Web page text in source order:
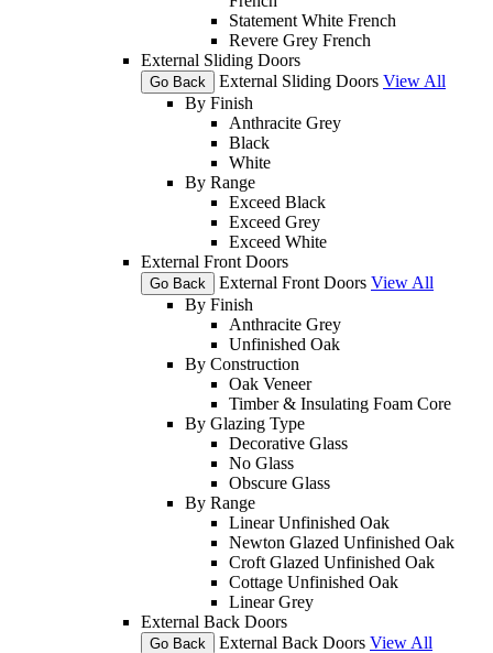
Statement White French
Revere Grey French
External Sliding Doors
Go Back External Sliding Doors View All
By Finish
Anthracite Grey
Black
White
By Range
Exceed Black
Exceed Grey
Exceed White
External Front Doors
Go Back External Front Doors View All
By Finish
Anthracite Grey
Unfinished Oak
By Construction
Oak Veneer
Timber & Insulating Foam Core
By Glazing Type
Decorative Glass
No Glass
Obscure Glass
By Range
Linear Unfinished Oak
Newton Glazed Unfinished Oak
Croft Glazed Unfinished Oak
Cottage Unfinished Oak
Linear Grey
External Back Doors
Go Back External Back Doors View All